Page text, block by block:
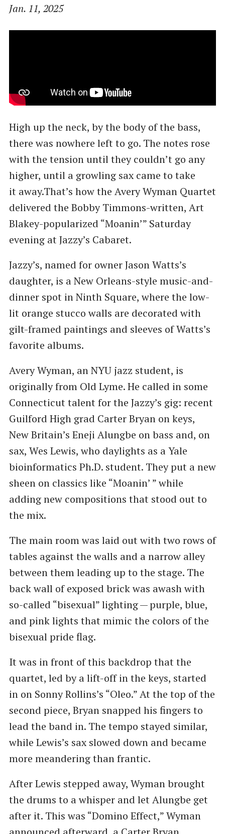
Jan. 11, 2025
High up the neck, by the body of the bass,
there was nowhere left to go. The notes rose
with the tension until they couldn’t go any
higher, until a growling sax came to take
it away.That’s how the Avery Wyman Quartet
delivered the Bobby Timmons-written, Art
Blakey-popularized ​“Moanin’” Saturday
evening at Jazzy’s Cabaret.
Jazzy’s, named for owner Jason Watts’s
daughter, is a New Orleans-style music-and-
dinner spot in Ninth Square, where the low-
lit orange stucco walls are decorated with
gilt-framed paintings and sleeves of Watts’s
favorite albums.
Avery Wyman, an NYU jazz student, is
originally from Old Lyme. He called in some
Connecticut talent for the Jazzy’s gig: recent
Guilford High grad Carter Bryan on keys,
New Britain’s Eneji Alungbe on bass and, on
sax, Wes Lewis, who daylights as a Yale
bioinformatics Ph.D. student. They put a new
sheen on classics like ​“Moanin’ ” while
adding new compositions that stood out to
the mix.
The main room was laid out with two rows of
tables against the walls and a narrow alley
between them leading up to the stage. The
back wall of exposed brick was awash with
so-called ​“bisexual” lighting — purple, blue,
and pink lights that mimic the colors of the
bisexual pride flag.
It was in front of this backdrop that the
quartet, led by a lift-off in the keys, started
in on Sonny Rollins’s ​“Oleo.” At the top of the
second piece, Bryan snapped his fingers to
lead the band in. The tempo stayed similar,
while Lewis’s sax slowed down and became
more meandering than frantic.
After Lewis stepped away, Wyman brought
the drums to a whisper and let Alungbe get
after it. This was ​“Domino Effect,” Wyman